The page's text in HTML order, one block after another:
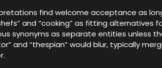
find welcome acceptance as
and “cooking” as fitting alternatives
synonyms as separate entities unless
and “thespian” would blur, typically